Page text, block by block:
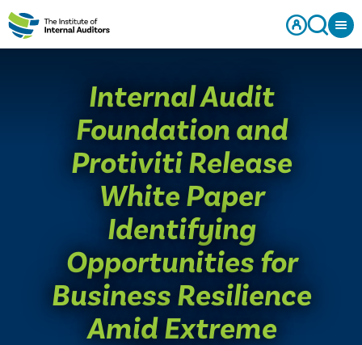
​Internal Audit
Foundation and
Protiviti Release
White Paper
Identifying
Opportunities for
Business Resilience
Amid Extreme